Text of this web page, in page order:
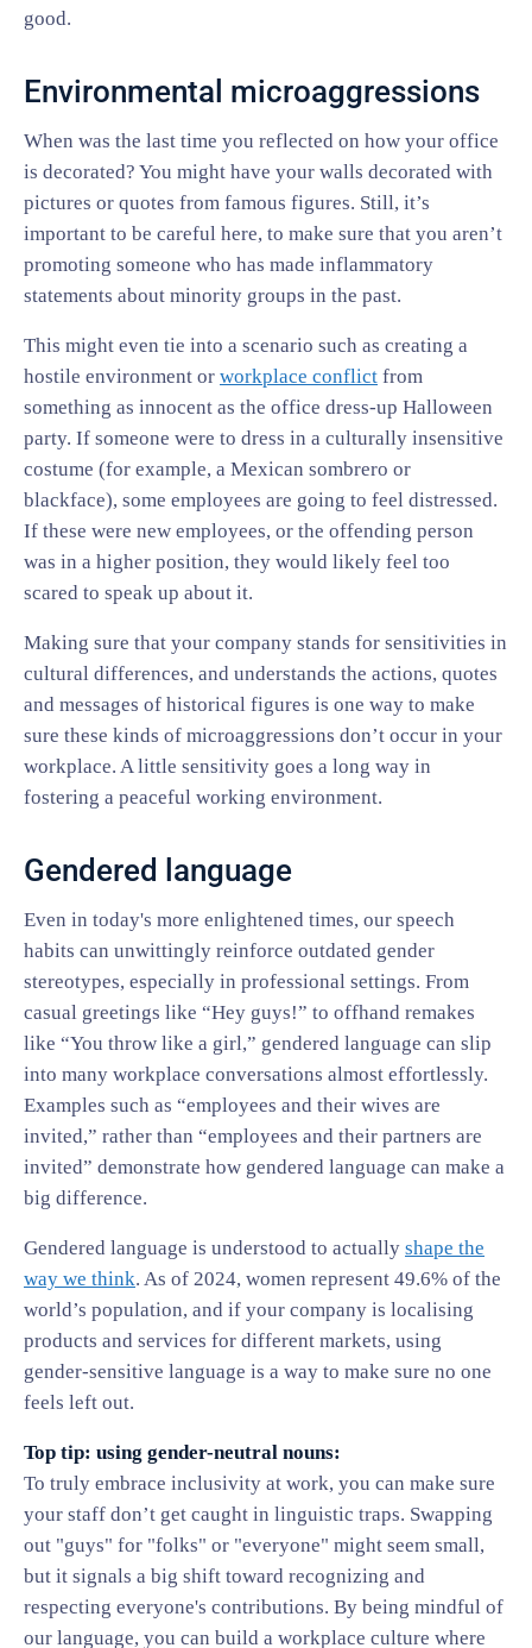
good.
Environmental microaggressions
When was the last time you reflected on how your office
is decorated? You might have your walls decorated with
pictures or quotes from famous figures. Still, it’s
important to be careful here, to make sure that you aren’t
promoting someone who has made inflammatory
statements about minority groups in the past.
This might even tie into a scenario such as creating a
hostile environment or workplace conflict from
something as innocent as the office dress-up Halloween
party. If someone were to dress in a culturally insensitive
costume (for example, a Mexican sombrero or
blackface), some employees are going to feel distressed.
If these were new employees, or the offending person
was in a higher position, they would likely feel too
scared to speak up about it.
Making sure that your company stands for sensitivities in
cultural differences, and understands the actions, quotes
and messages of historical figures is one way to make
sure these kinds of microaggressions don’t occur in your
workplace. A little sensitivity goes a long way in
fostering a peaceful working environment.
Gendered language
Even in today's more enlightened times, our speech
habits can unwittingly reinforce outdated gender
stereotypes, especially in professional settings. From
casual greetings like “Hey guys!” to offhand remakes
like “You throw like a girl,” gendered language can slip
into many workplace conversations almost effortlessly.
Examples such as “employees and their wives are
invited,” rather than “employees and their partners are
invited” demonstrate how gendered language can make a
big difference.
Gendered language is understood to actually shape the
way we think. As of 2024, women represent 49.6% of the
world’s population, and if your company is localising
products and services for different markets, using
gender-sensitive language is a way to make sure no one
feels left out.
Top tip: using gender-neutral nouns:
To truly embrace inclusivity at work, you can make sure
your staff don’t get caught in linguistic traps. Swapping
out "guys" for "folks" or "everyone" might seem small,
but it signals a big shift toward recognizing and
respecting everyone's contributions. By being mindful of
our language, you can build a workplace culture where